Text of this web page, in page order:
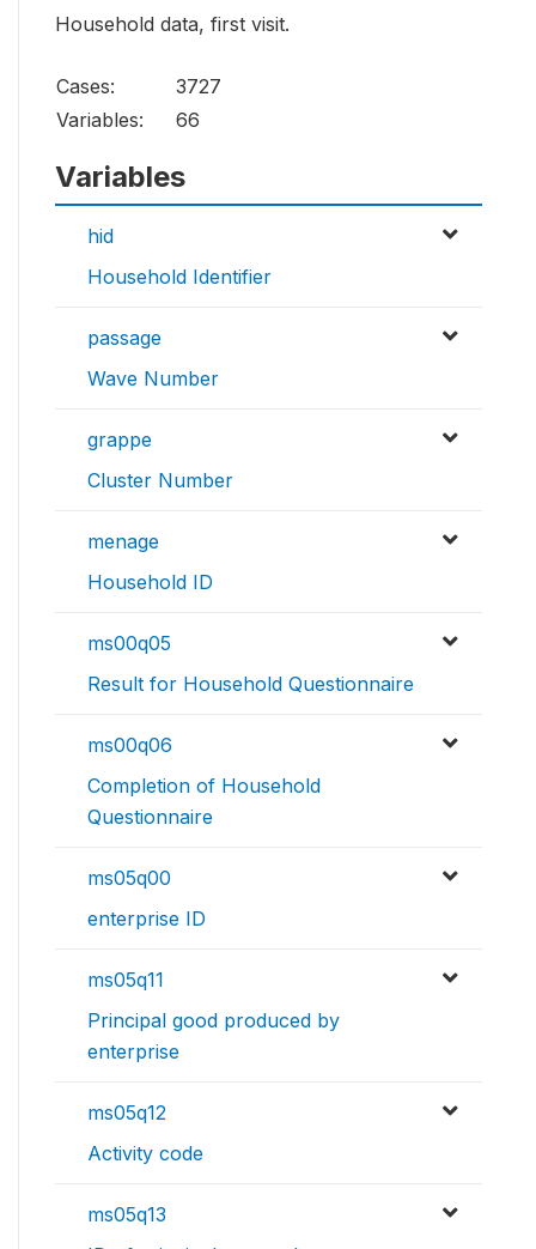
Household data, first visit.
Cases:
3727
Variables:
66
Variables
hid
Household Identifier
passage
Wave Number
grappe
Cluster Number
menage
Household ID
ms00q05
Result for Household Questionnaire
ms00q06
Completion of Household
Questionnaire
ms05q00
enterprise ID
ms05q11
Principal good produced by
enterprise
ms05q12
Activity code
ms05q13